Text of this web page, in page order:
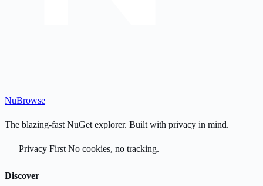
NuBrowse
The blazing-fast NuGet explorer. Built with privacy in mind.
Privacy First No cookies, no tracking.
Discover